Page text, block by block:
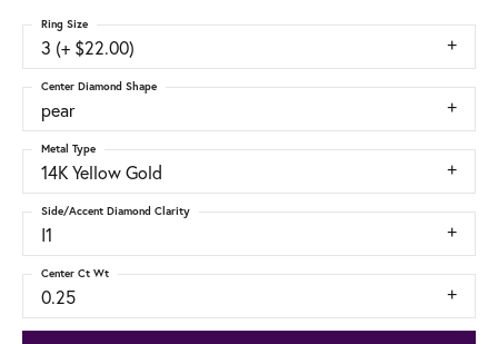
3 (+ $22.00)
Ring Size
pear
Center Diamond Shape
14K Yellow Gold
Metal Type
I1
Side/Accent Diamond Clarity
0.25
Center Ct Wt